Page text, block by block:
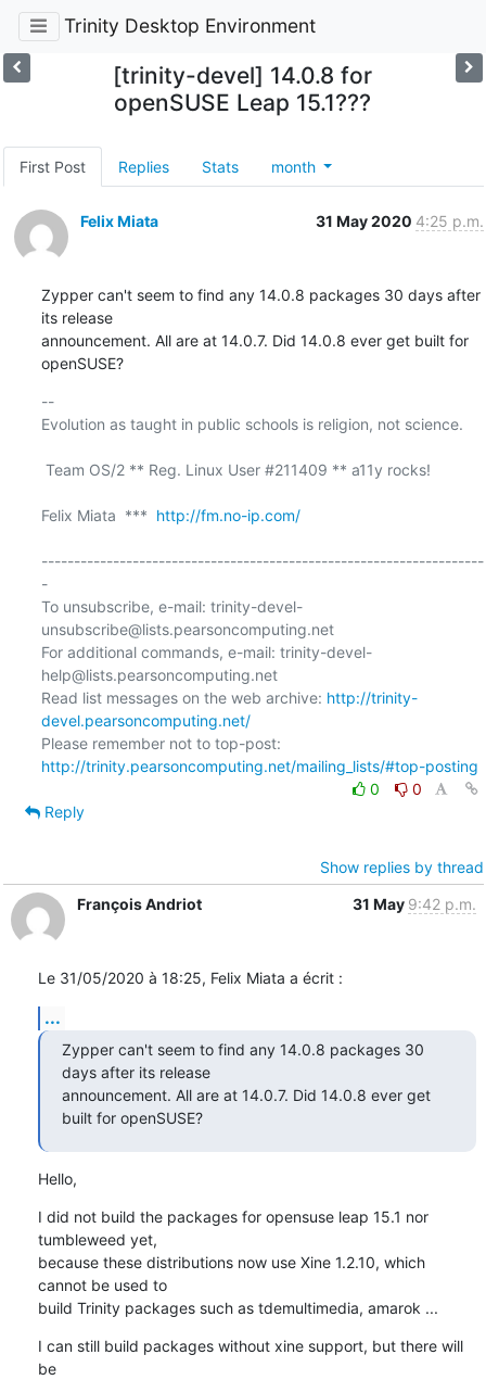
Trinity Desktop Environment
[trinity-devel] 14.0.8 for
openSUSE Leap 15.1???
First Post Replies Stats month
Felix Miata 31 May 2020 4:25 p.m.
Zypper can't seem to find any 14.0.8 packages 30 days after
its release
announcement. All are at 14.0.7. Did 14.0.8 ever get built for
openSUSE?
--
Evolution as taught in public schools is religion, not science.
Felix Miata  *** http://fm.no-ip.com/
--------------------------------------------------------------------
-
To unsubscribe, e-mail: trinity-devel-
unsubscribe@lists.pearsoncomputing.net
For additional commands, e-mail: trinity-devel-
help@lists.pearsoncomputing.net
Read list messages on the web archive: http://trinity-
devel.pearsoncomputing.net/
http://trinity.pearsoncomputing.net/mailing_lists/#top-posting
0
0
Reply
Show replies by thread
François Andriot
31 May 9:42 p.m.
Le 31/05/2020 à 18:25, Felix Miata a écrit :
...
Zypper can't seem to find any 14.0.8 packages 30
days after its release
announcement. All are at 14.0.7. Did 14.0.8 ever get
built for openSUSE?
Hello,
I did not build the packages for opensuse leap 15.1 nor
tumbleweed yet,
because these distributions now use Xine 1.2.10, which
cannot be used to
build Trinity packages such as tdemultimedia, amarok ...
I can still build packages without xine support, but there will
be